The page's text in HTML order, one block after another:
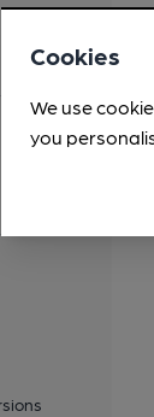
Cookies
We use
you